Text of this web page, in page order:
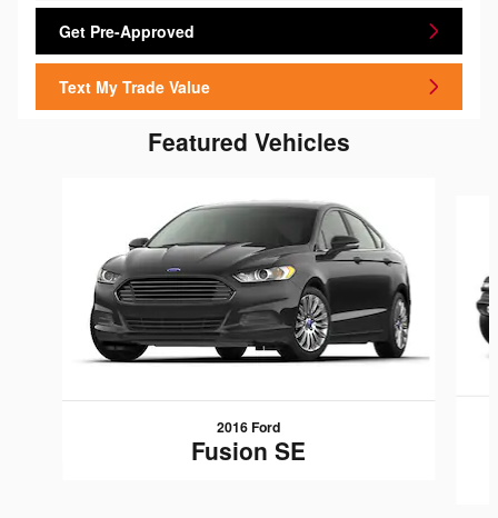
Get Pre-Approved
Text My Trade Value
Featured Vehicles
2016 Ford
Fusion SE